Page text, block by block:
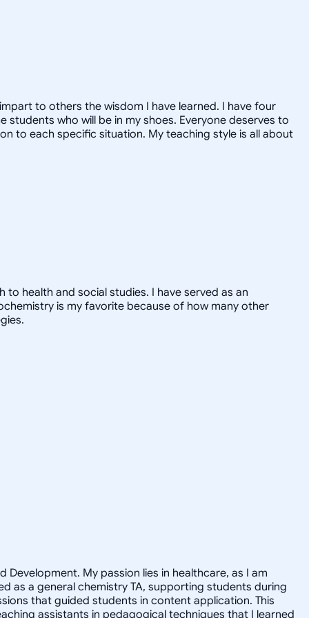
to others the wisdom I have learned. I have four
who will be in my shoes. Everyone deserves to
to each specific situation. My teaching style is all about
health and social studies. I have served as an
is my favorite because of how many other
My passion lies in healthcare, as I am
as a general chemistry TA, supporting students during
that guided students in content application. This
assistants in pedagogical techniques that I learned